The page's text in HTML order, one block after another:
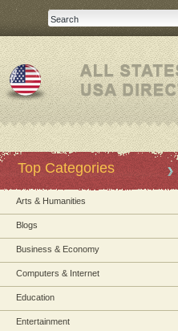
Top Categories
Arts & Humanities
Blogs
Business & Economy
Computers & Internet
Education
Entertainment